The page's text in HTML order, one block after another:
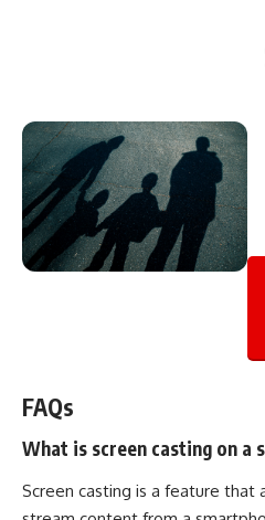
FAQs
What is screen casting on a
Screen casting is a feature that